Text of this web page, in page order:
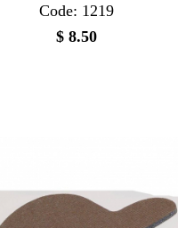
Code: 1219
$8.50